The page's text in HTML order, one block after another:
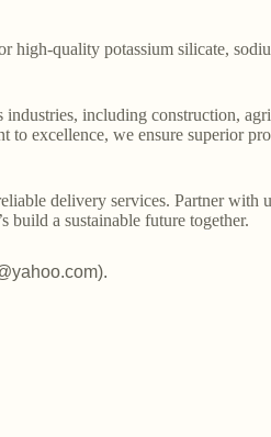
high-quality potassium silicate,
including construction,
excellence, we ensure superior
delivery services. Partner with
build a sustainable future together.